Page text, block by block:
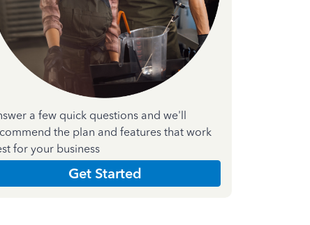
a few quick questions and we'll
the plan and features that work
for your business
Get Started